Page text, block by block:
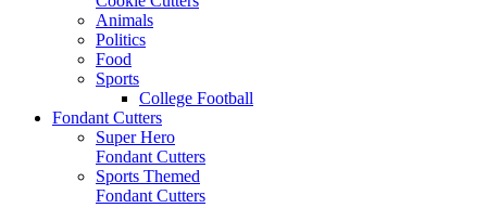
Animals
Politics
Food
Sports
College Football
Fondant Cutters
Super Hero
Fondant Cutters
Sports Themed
Fondant Cutters